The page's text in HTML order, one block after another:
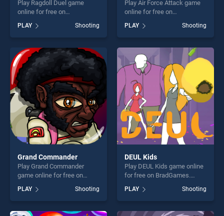
Play Ragdoll Duel game
online for free on
stands out as one of our top
skill games, offering endless
entertainment, is perfect for
players seeking fun and
challenge....
PLAY Shooting
Play Air Force Attack game
online for free on
BradGames. Air Force Attack
stands out as one of our top
skill games, offering endless
entertainment, is perfect for
players seeking fun and
challenge....
PLAY Shooting
Grand Commander
Play Grand Commander
game online for free on
Commander stands out as
one of our top skill games,
offering endless
PLAY Shooting
DEUL Kids
Play DEUL Kids game online
for free on BradGames.
DEUL Kids stands out as one
of our top skill games,
offering endless
entertainment, is perfect for
PLAY Shooting